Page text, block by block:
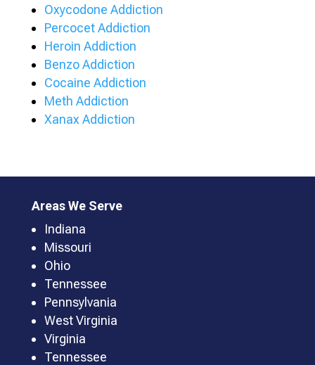
Oxycodone Addiction
Percocet Addiction
Heroin Addiction
Benzo Addiction
Cocaine Addiction
Meth Addiction
Xanax Addiction
Areas We Serve
Indiana
Missouri
Ohio
Tennessee
Pennsylvania
West Virginia
Virginia
Tennessee